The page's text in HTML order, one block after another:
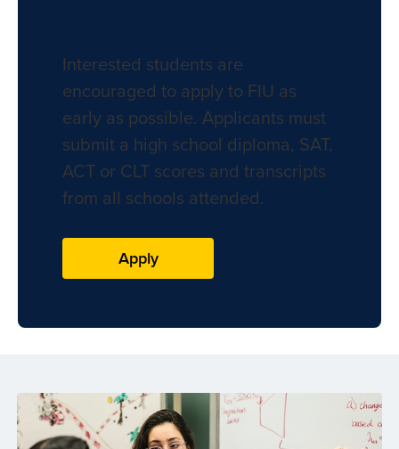
Interested students are
encouraged to apply to FIU as
early as possible. Applicants must
submit a high school diploma, SAT,
ACT or CLT scores and transcripts
from all schools attended.
Apply